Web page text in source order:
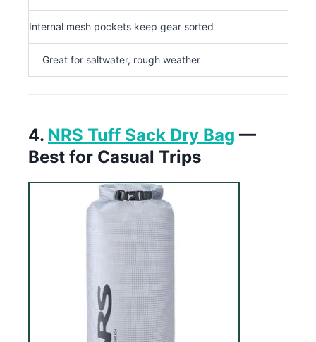
Internal mesh pockets keep gear sorted
Great for saltwater, rough weather
4. NRS Tuff Sack Dry Bag —
Best for Casual Trips